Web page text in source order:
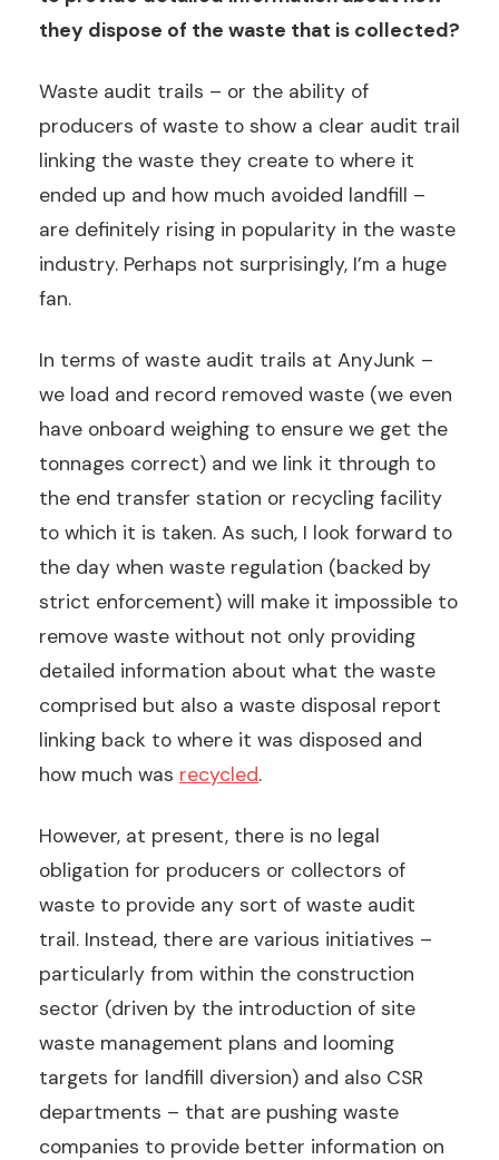
they dispose of the waste that is collected?
Waste audit trails – or the ability of
producers of waste to show a clear audit trail
linking the waste they create to where it
ended up and how much avoided landfill –
are definitely rising in popularity in the waste
industry. Perhaps not surprisingly, I’m a huge
fan.
In terms of waste audit trails at AnyJunk –
we load and record removed waste (we even
have onboard weighing to ensure we get the
tonnages correct) and we link it through to
the end transfer station or recycling facility
to which it is taken. As such, I look forward to
the day when waste regulation (backed by
strict enforcement) will make it impossible to
remove waste without not only providing
detailed information about what the waste
comprised but also a waste disposal report
linking back to where it was disposed and
how much was recycled.
However, at present, there is no legal
obligation for producers or collectors of
waste to provide any sort of waste audit
trail. Instead, there are various initiatives –
particularly from within the construction
sector (driven by the introduction of site
waste management plans and looming
targets for landfill diversion) and also CSR
departments – that are pushing waste
companies to provide better information on